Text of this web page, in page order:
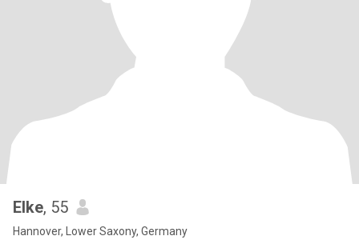
Elke, 55
Hannover, Lower Saxony, Germany